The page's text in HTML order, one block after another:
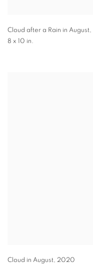
Cloud after a Rain in August,
8 x 10 in.
Cloud in August, 2020